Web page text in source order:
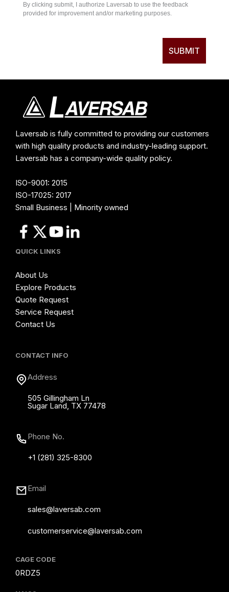
By clicking submit, I authorize Laversab to use the feedback
provided for improvement and/or marketing purposes.
Laversab is fully committed to providing our customers
with high quality products and industry-leading support.
Laversab has a company-wide quality policy.
ISO-9001: 2015
ISO-17025: 2017
Small Business | Minority owned
QUICK LINKS
About Us
Explore Products
Quote Request
Service Request
Contact Us
CONTACT INFO
Address
505 Gillingham Ln
Sugar Land, TX 77478
Phone No.
+1 (281) 325-8300
Email
sales@laversab.com
customerservice@laversab.com
CAGE CODE
0RDZ5